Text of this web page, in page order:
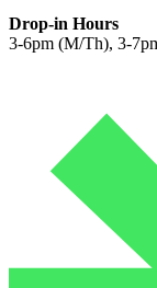
Drop-in Hours
3-6pm (M/Th), 3-